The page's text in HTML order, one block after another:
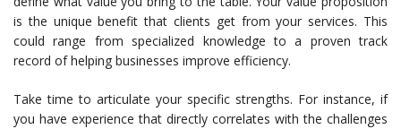
is the unique benefit that clients get from your services. This
could range from specialized knowledge to a proven track
record of helping businesses improve efficiency.
Take time to articulate your specific strengths. For instance, if
you have experience that directly correlates with the challenges